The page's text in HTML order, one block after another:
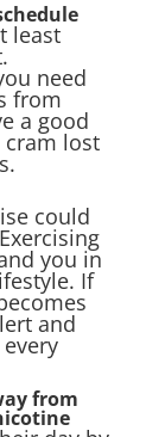
least
need
from
a good
cram lost
could
you in
If
and
from